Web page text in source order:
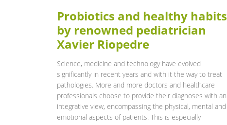
Probiotics and healthy habits
by renowned pediatrician
Xavier Riopedre
Science, medicine and technology have evolved
significantly in recent years and with it the way to treat
pathologies. More and more doctors and healthcare
professionals choose to provide their diagnoses with an
integrative view, encompassing the physical, mental and
emotional aspects of patients. This is especially